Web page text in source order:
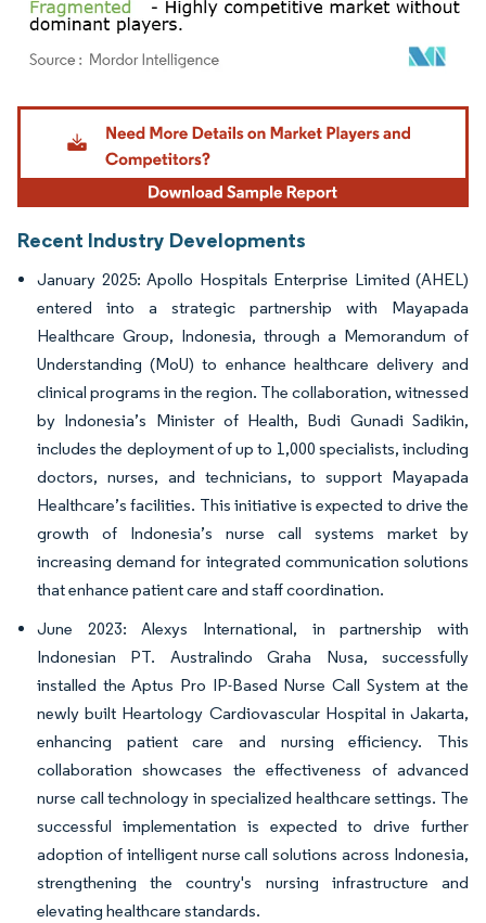
Image © Mordor Intelligence. Reuse requires attribution under CC BY 4.0.
Recent Industry Developments
January 2025: Apollo Hospitals Enterprise Limited (AHEL)
entered into a strategic partnership with Mayapada
Healthcare Group, Indonesia, through a Memorandum of
Understanding (MoU) to enhance healthcare delivery and
clinical programs in the region. The collaboration, witnessed
by Indonesia’s Minister of Health, Budi Gunadi Sadikin,
includes the deployment of up to 1,000 specialists, including
doctors, nurses, and technicians, to support Mayapada
Healthcare’s facilities. This initiative is expected to drive the
growth of Indonesia’s nurse call systems market by
increasing demand for integrated communication solutions
that enhance patient care and staff coordination.
June 2023: Alexys International, in partnership with
Indonesian PT. Australindo Graha Nusa, successfully
installed the Aptus Pro IP-Based Nurse Call System at the
newly built Heartology Cardiovascular Hospital in Jakarta,
enhancing patient care and nursing efficiency. This
collaboration showcases the effectiveness of advanced
nurse call technology in specialized healthcare settings. The
successful implementation is expected to drive further
adoption of intelligent nurse call solutions across Indonesia,
strengthening the country's nursing infrastructure and
elevating healthcare standards.